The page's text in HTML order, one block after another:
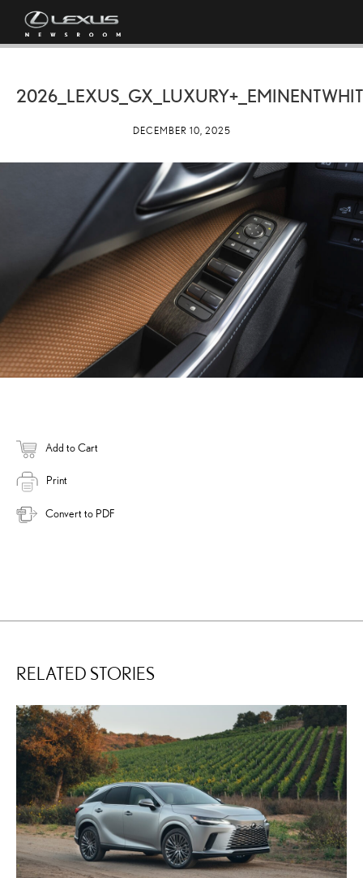
DECEMBER 10, 2025
Add to Cart
Print
Convert to PDF
RELATED STORIES